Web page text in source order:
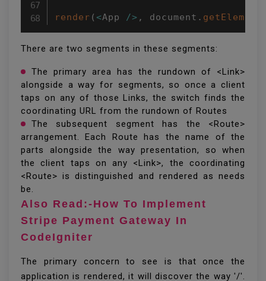
render ( <App /> , document .
There are two segments in these segments:
The primary area has the rundown of <Link>
alongside a way for segments, so once a client
taps on any of those Links, the switch finds the
coordinating URL from the rundown of Routes
The subsequent segment has the <Route>
arrangement. Each Route has the name of the
parts alongside the way presentation, so when
the client taps on any <Link>, the coordinating
<Route> is distinguished and rendered as needs
be.
Also Read:-How To Implement
Stripe Payment Gateway In
CodeIgniter
The primary concern to see is that once the
application is rendered, it will discover the way '/'.